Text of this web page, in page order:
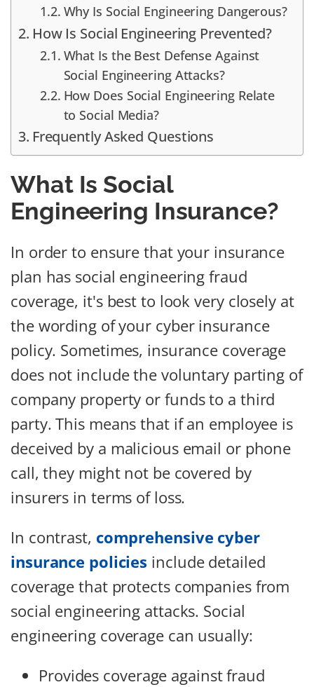
Why Is Social Engineering Dangerous?
How Is Social Engineering Prevented?
What Is the Best Defense Against
Social Engineering Attacks?
How Does Social Engineering Relate
to Social Media?
Frequently Asked Questions
What Is Social
Engineering Insurance?
In order to ensure that your insurance
plan has social engineering fraud
coverage, it's best to look very closely at
the wording of your cyber insurance
policy. Sometimes, insurance coverage
does not include the voluntary parting of
company property or funds to a third
party. This means that if an employee is
deceived by a malicious email or phone
call, they might not be covered by
insurers in terms of loss.
In contrast, comprehensive cyber
insurance policies include detailed
coverage that protects companies from
social engineering attacks. Social
engineering coverage can usually:
Provides coverage against fraud